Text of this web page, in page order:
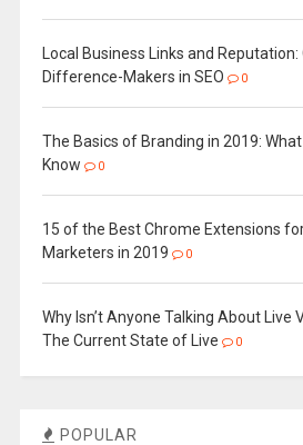
Local Business Links and
Difference-Makers in SEO
0
The Basics of Branding in 2019:
Know
0
15 of the Best Chrome Extensions
Marketers in 2019
0
Why Isn’t Anyone Talking About Live
The Current State of Live
0
POPULAR